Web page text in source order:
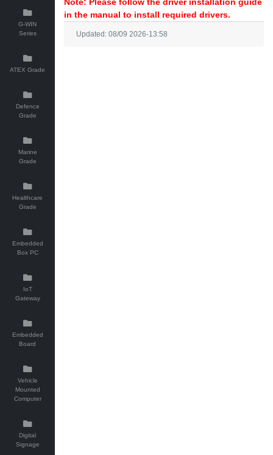
G-WIN
Series
ATEX Grade
Defence
Grade
Marine
Grade
Healthcare
Grade
Embedded
Box PC
IoT
Gateway
Embedded
Board
Vehicle
Mounted
Computer
Digital
Signage
in the manual to install required drivers.
Updated: 08/09 2026-13:58